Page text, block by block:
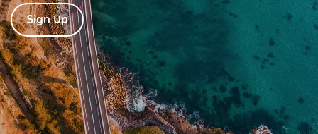
Sign Up